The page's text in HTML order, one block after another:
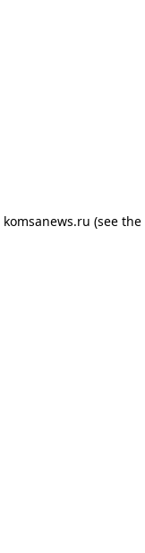
komsanews.ru (see the